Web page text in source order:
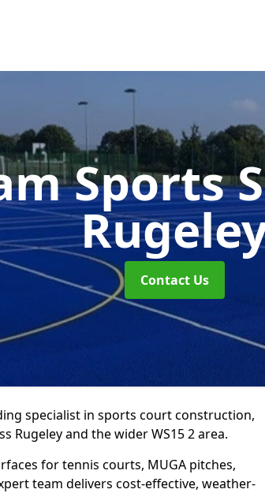
Sports
Contact Us
specialist in sports court construction,
Rugeley and the wider WS15 2 area.
for tennis courts, MUGA pitches,
team delivers cost-effective, weather-